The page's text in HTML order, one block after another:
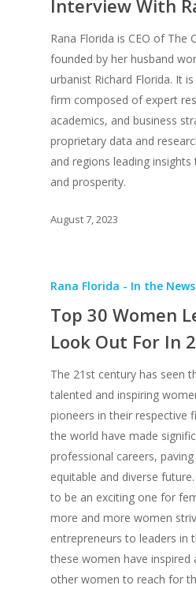
Interview With
Rana Florida is CEO of The
founded by her husband
urbanist Richard Florida. It
firm composed of expert
academics, and business
proprietary data and
and regions leading
and prosperity.
August 7, 2023
Rana Florida - In the News
Top 30 Women
Look Out For In
The 21st century has seen
talented and inspiring
pioneers in their respective
the world have made
professional careers,
equitable and diverse
to be an exciting one for
more and more women
entrepreneurs to leaders in
these women have inspired
other women to reach for